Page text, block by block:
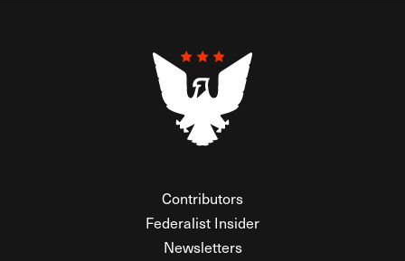
Contributors
Federalist Insider
Newsletters